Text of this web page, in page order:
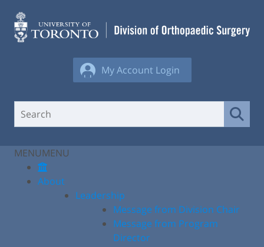
content
My Account Login
MENUMENU
About
Leadership
Message from Division Chair
Message from Program
Director